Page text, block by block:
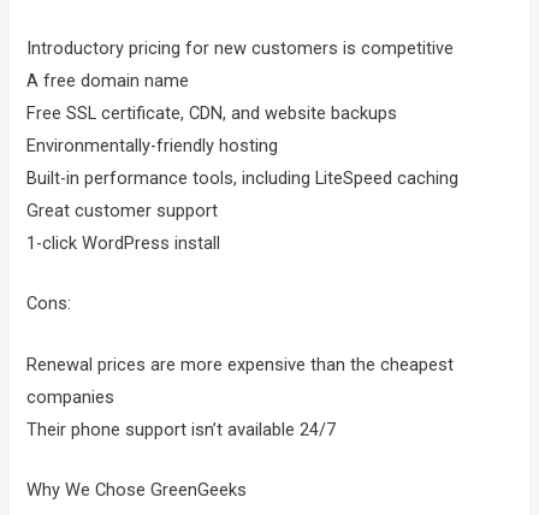
Introductory pricing for new customers is competitive
A free domain name
Free SSL certificate, CDN, and website backups
Environmentally-friendly hosting
Built-in performance tools, including LiteSpeed caching
Great customer support
1-click WordPress install
Cons:
Renewal prices are more expensive than the cheapest
companies
Their phone support isn’t available 24/7
Why We Chose GreenGeeks